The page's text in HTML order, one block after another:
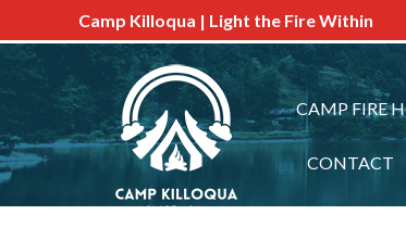
Camp Killoqua | Light the Fire Within
CAMP FIRE
CONTACT